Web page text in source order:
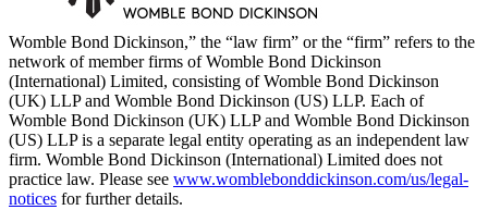
Womble Bond Dickinson,” the “law firm” or the “firm” refers to the
network of member firms of Womble Bond Dickinson
(International) Limited, consisting of Womble Bond Dickinson
(UK) LLP and Womble Bond Dickinson (US) LLP. Each of
Womble Bond Dickinson (UK) LLP and Womble Bond Dickinson
(US) LLP is a separate legal entity operating as an independent law
firm. Womble Bond Dickinson (International) Limited does not
practice law. Please see www.womblebonddickinson.com/us/legal-
notices for further details.